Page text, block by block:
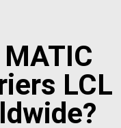
LCL